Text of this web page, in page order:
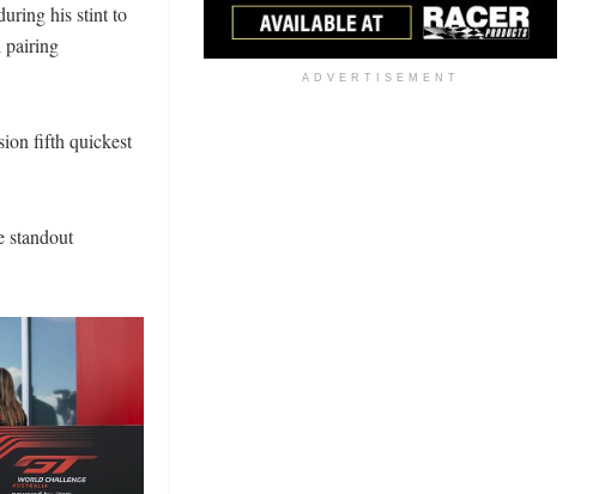
his stint to
pairing
fifth quickest
standout
ADVERTISEMENT